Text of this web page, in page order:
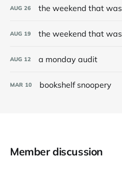
AUG 26 the weekend that was
AUG 19 the weekend that was
AUG 12 a monday audit
MAR 10 bookshelf snoopery
Member discussion